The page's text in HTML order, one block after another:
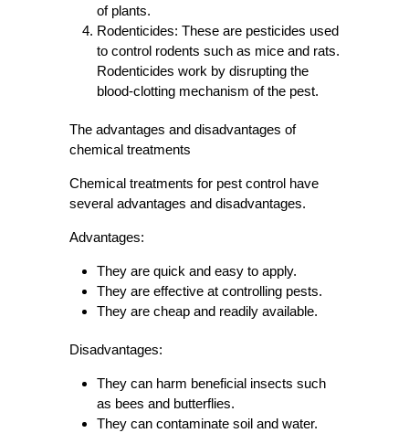
of plants.
Rodenticides: These are pesticides used
to control rodents such as mice and rats.
Rodenticides work by disrupting the
blood-clotting mechanism of the pest.
The advantages and disadvantages of
chemical treatments
Chemical treatments for pest control have
several advantages and disadvantages.
Advantages:
They are quick and easy to apply.
They are effective at controlling pests.
They are cheap and readily available.
Disadvantages:
They can harm beneficial insects such
as bees and butterflies.
They can contaminate soil and water.